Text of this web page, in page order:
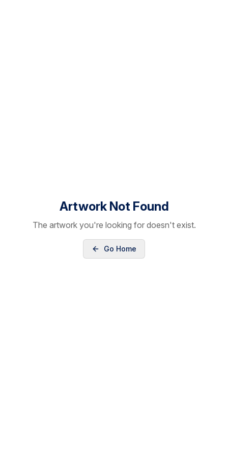
Artwork Not Found
The artwork you're looking for doesn't exist.
Go Home